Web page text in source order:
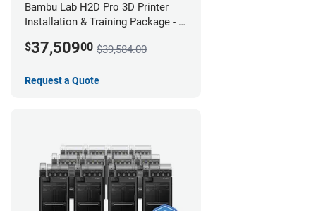
Bambu Lab H2D Pro 3D Printer
Installation & Training Package - 8
$37,50900 $39,584.00
Request a Quote